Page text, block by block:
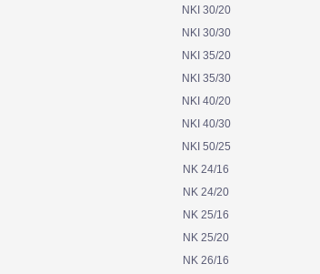
NKI 30/20
NKI 30/30
NKI 35/20
NKI 35/30
NKI 40/20
NKI 40/30
NKI 50/25
NK 24/16
NK 24/20
NK 25/16
NK 25/20
NK 26/16